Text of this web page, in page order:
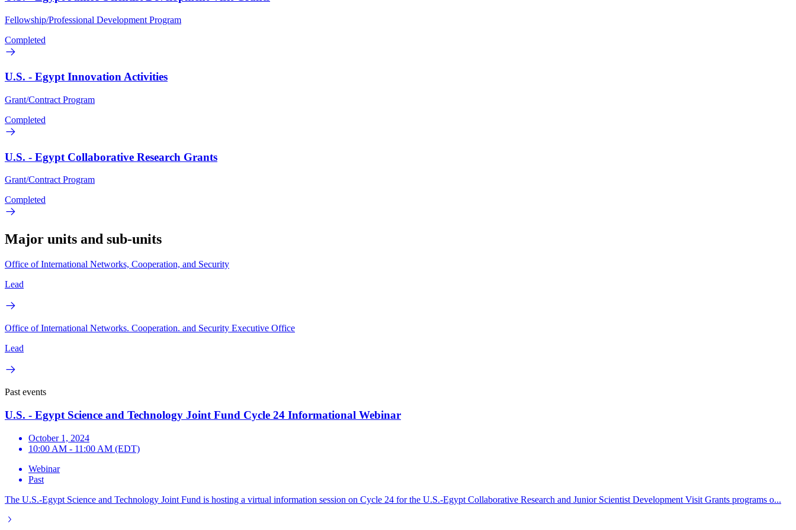
Fellowship/Professional Development Program
Completed
U.S. - Egypt Innovation Activities
Grant/Contract Program
Completed
U.S. - Egypt Collaborative Research Grants
Grant/Contract Program
Completed
Major units and sub-units
Office of International Networks, Cooperation, and Security
Lead
Office of International Networks. Cooperation. and Security Executive Office
Lead
Past events
U.S. - Egypt Science and Technology Joint Fund Cycle 24 Informational Webinar
October 1, 2024
10:00 AM - 11:00 AM (EDT)
Webinar
Past
The U.S.-Egypt Science and Technology Joint Fund is hosting a virtual information session on Cycle 24 for the U.S.-Egypt Collaborative Research and Junior Scientist Development Visit Grants programs o...